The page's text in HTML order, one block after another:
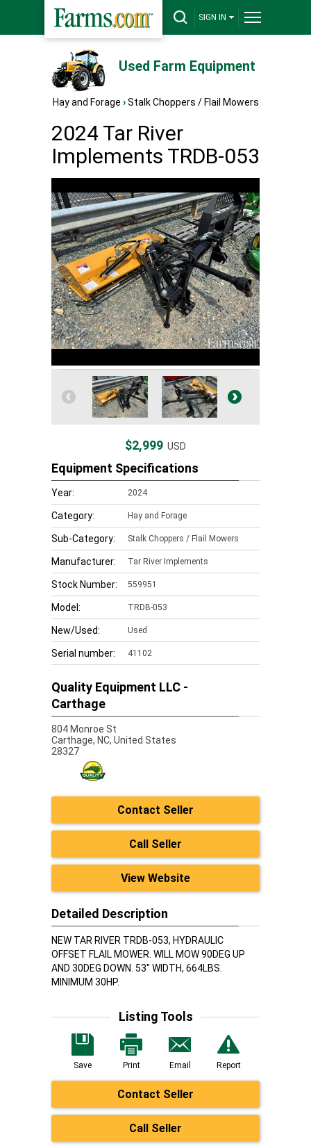
SIGN IN
Used Farm Equipment
Hay and Forage › Stalk Choppers / Flail Mowers
2024 Tar River
Implements TRDB-053
$2,999 USD
Equipment Specifications
Year: 2024
Category: Hay and Forage
Sub-Category: Stalk Choppers / Flail Mowers
Manufacturer: Tar River Implements
Stock Number: 559951
Model: TRDB-053
New/Used: Used
Serial number: 41102
Quality Equipment LLC -
Carthage
804 Monroe St
Carthage, NC, United States
28327
Contact Seller
Call Seller
View Website
Detailed Description
NEW TAR RIVER TRDB-053, HYDRAULIC
OFFSET FLAIL MOWER. WILL MOW 90DEG UP
AND 30DEG DOWN. 53" WIDTH, 664LBS.
MINIMUM 30HP.
Listing Tools
Save Print Email Report
Contact Seller
Call Seller